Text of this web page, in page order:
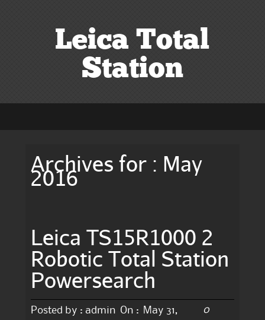
Leica Total
Station
Archives for : May
2016
Leica TS15R1000 2
Robotic Total Station
Powersearch
Posted by : admin On :
May 31,
0